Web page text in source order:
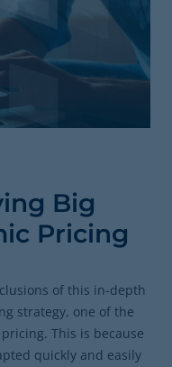
Big
Pricing
of this in-depth
strategy, one of the
This is because
quickly and easily